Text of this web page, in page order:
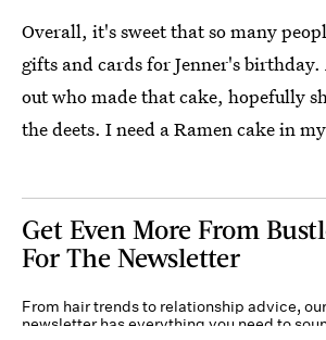
Overall, it's sweet that so many
gifts and cards for Jenner's
out who made that cake, hopefully
the deets. I need a Ramen cake in
Get Even More From
For The Newsletter
From hair trends to relationship advice,
newsletter has everything you need to